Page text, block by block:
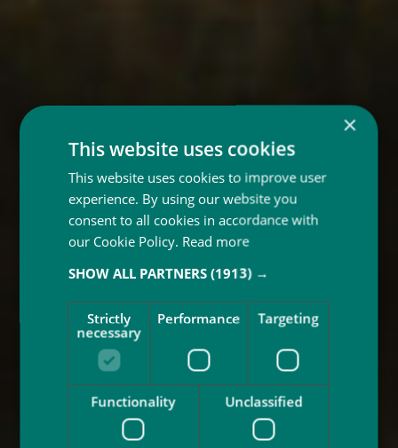
×
This website uses cookies
This website uses cookies to improve user
experience. By using our website you
consent to all cookies in accordance with
our Cookie Policy. Read more
SHOW ALL PARTNERS(1913) →
Strictly
necessary
Performance Targeting
Functionality Unclassified